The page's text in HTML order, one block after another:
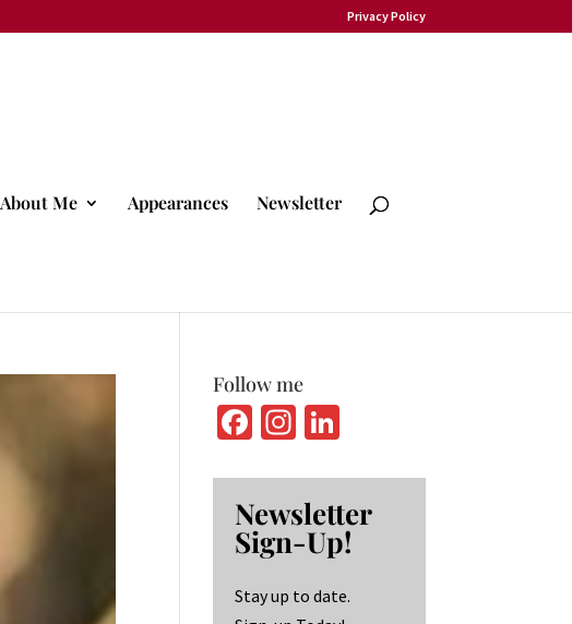
Privacy Policy
About Me Appearances Newsletter
Follow me
Fa
b
o
o
k
In
ag
ra
m
ke
dI
n
Newsletter
Sign-Up!
Stay up to date.